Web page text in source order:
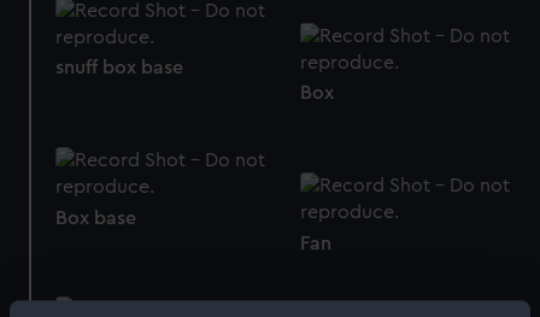
snuff box base
Box
Box base
Fan